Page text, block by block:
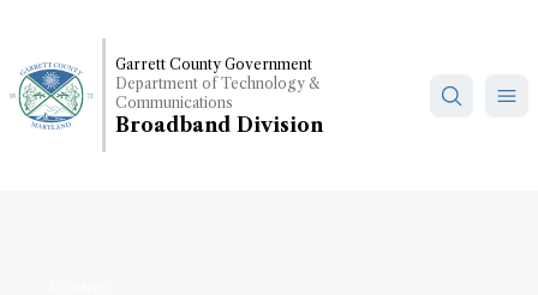
main
content
Garrett County Government
Department of Technology &
Communications
Broadband Division